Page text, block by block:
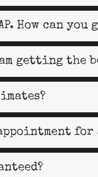
How can you
getting the
for